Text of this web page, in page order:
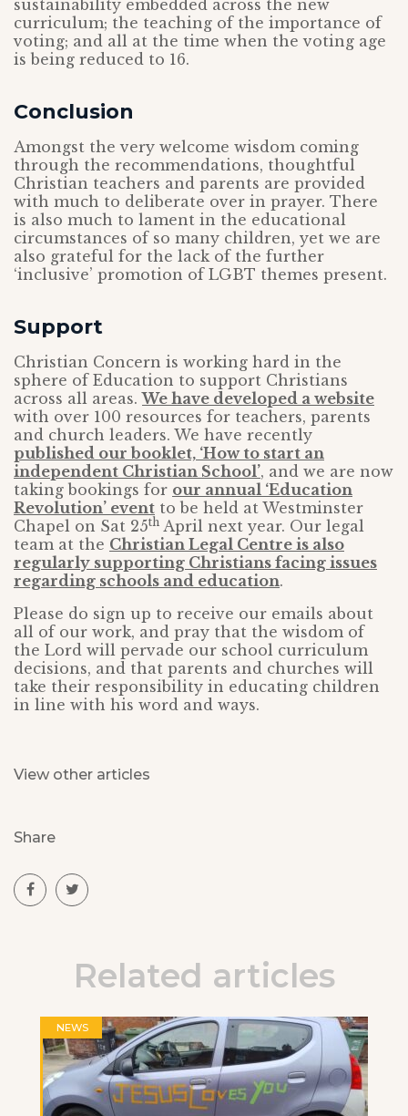
sustainability embedded across the new
curriculum; the teaching of the importance of
voting; and all at the time when the voting age
is being reduced to 16.
Conclusion
Amongst the very welcome wisdom coming
through the recommendations, thoughtful
Christian teachers and parents are provided
with much to deliberate over in prayer. There
is also much to lament in the educational
circumstances of so many children, yet we are
also grateful for the lack of the further
‘inclusive’ promotion of LGBT themes present.
Support
Christian Concern is working hard in the
sphere of Education to support Christians
across all areas.We have developed a website
with over 100 resources for teachers, parents
and church leaders. We have recently
published our booklet, ‘How to start an
independent Christian School’, and we are now
taking bookings for our annual ‘Education
Revolution’ event to be held at Westminster
Chapel on Sat 25th April next year. Our legal
team at the Christian Legal Centre is also
regularly supporting Christians facing issues
regarding schools and education.
Please do sign up to receive our emails about
all of our work, and pray that the wisdom of
the Lord will pervade our school curriculum
decisions, and that parents and churches will
take their responsibility in educating children
in line with his word and ways.
View other articles
Share
Related articles
NEWS